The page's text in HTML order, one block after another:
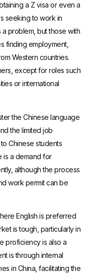
a Z visaor even a
seeking to work in
a problem, but those with
finding employment,
Western countries.
except for roles such
or international
the Chinese language
the limited job
Chinese students
is a demand for
although the process
work permit can be
English is preferred
is tough, particularly in
proficiency is also a
is through internal
in China, facilitating the